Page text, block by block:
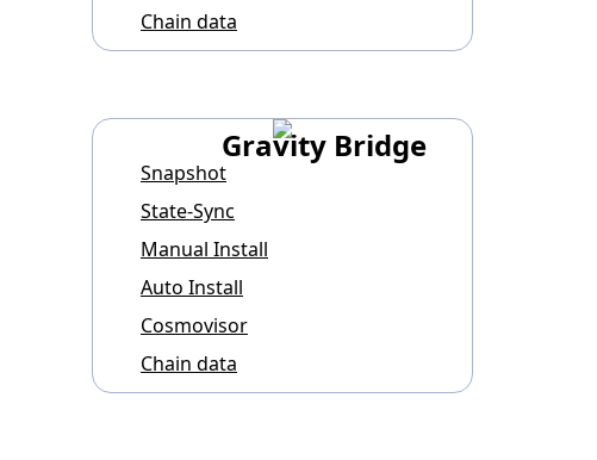
Chain data
Gravity Bridge
Snapshot
State-Sync
Manual Install
Auto Install
Cosmovisor
Chain data